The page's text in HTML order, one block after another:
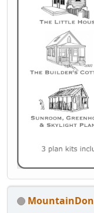
MountainDon